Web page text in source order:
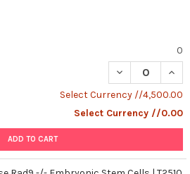
0
DECREASE
Select Currency //4,500.00
Select Currency //0.00
ADD TO CART